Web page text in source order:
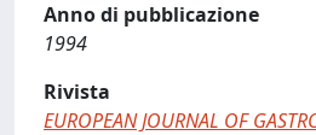
Anno di pubblicazione
1994
Rivista
EUROPEAN JOURNAL OF